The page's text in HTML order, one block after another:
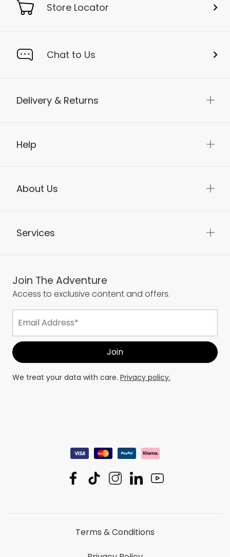
Store Locator
Chat to Us
Delivery & Returns
Help
About Us
Services
Join The Adventure
Access to exclusive content and offers.
We treat your data with care. Privacy policy.
Terms & Conditions